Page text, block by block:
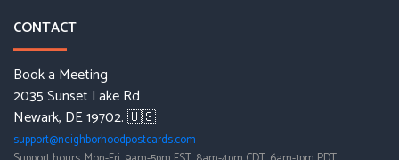
CONTACT
Book a Meeting
2035 Sunset Lake Rd
Newark, DE 19702. 🇺🇸
support@neighborhoodpostcards.com